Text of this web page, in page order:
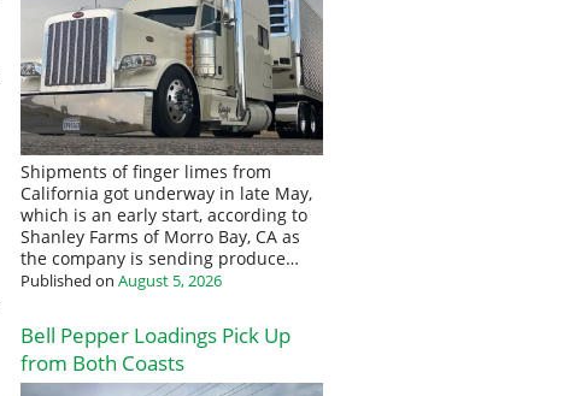
Shipments of finger limes from
California got underway in late May,
which is an early start, according to
Shanley Farms of Morro Bay, CA as
the company is sending produce…
Published on August 5, 2026
Bell Pepper Loadings Pick Up
from Both Coasts